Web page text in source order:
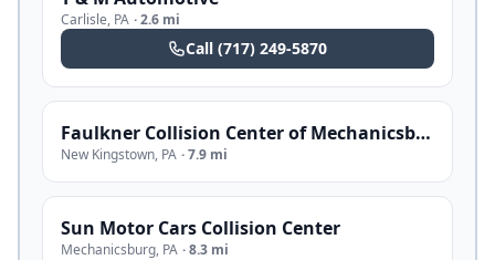
Carlisle, PA ·2.6 mi
Call (717) 249-5870
Faulkner Collision Center of Mechanicsburg
New Kingstown, PA ·7.9 mi
Sun Motor Cars Collision Center
Mechanicsburg, PA ·8.3 mi